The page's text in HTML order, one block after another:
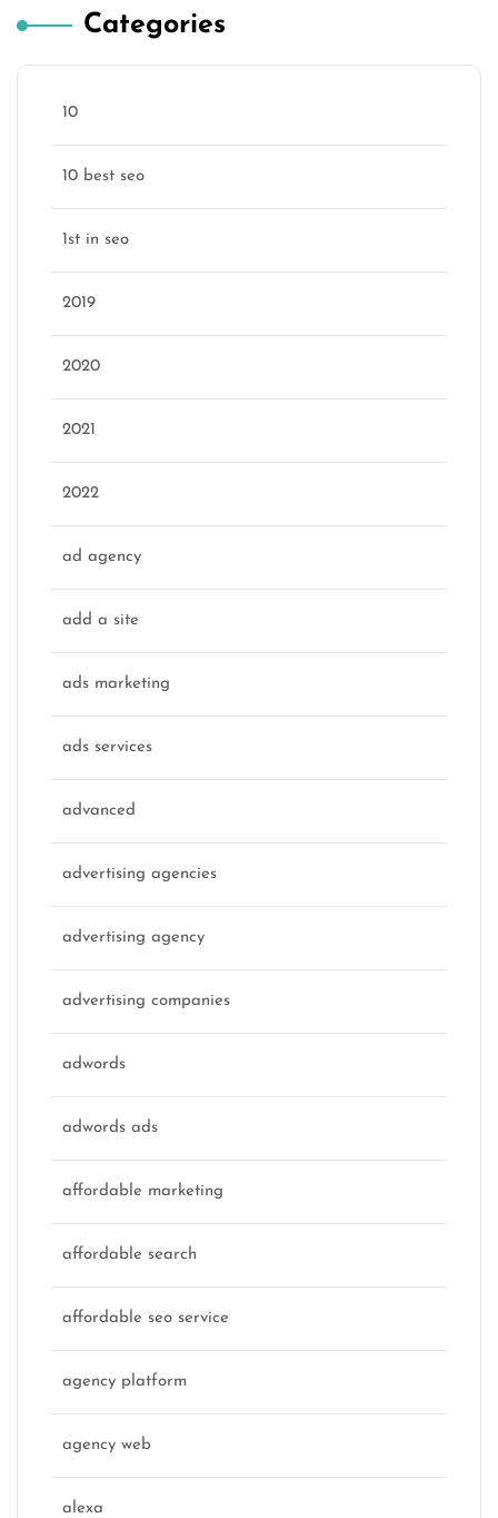
Categories
10
10 best seo
1st in seo
2019
2020
2021
2022
ad agency
add a site
ads marketing
ads services
advanced
advertising agencies
advertising agency
advertising companies
adwords
adwords ads
affordable marketing
affordable search
affordable seo service
agency platform
agency web
alexa